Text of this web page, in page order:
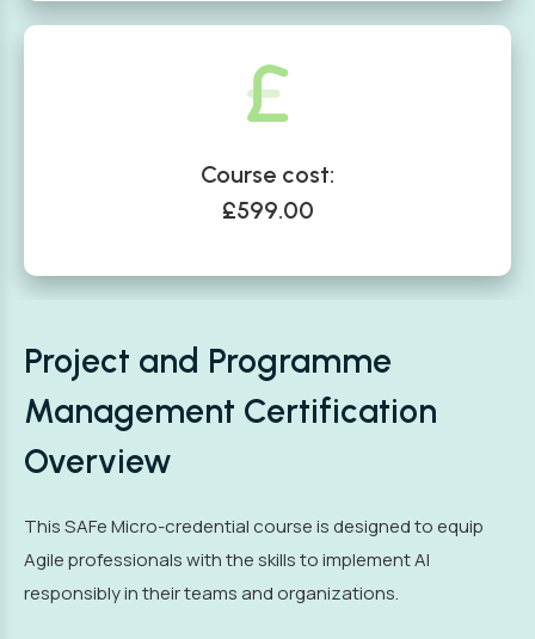
Course cost:
£599.00
Project and Programme
Management Certification
Overview
This SAFe Micro-credential course is designed to equip
Agile professionals with the skills to implement AI
responsibly in their teams and organizations.